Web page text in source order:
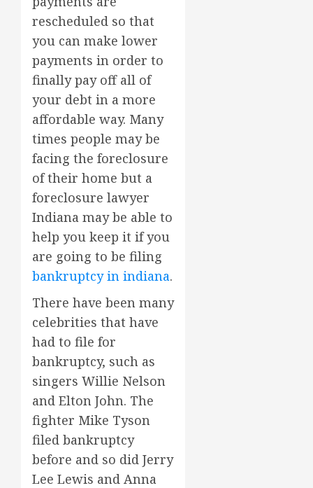
rescheduled so that
you can make lower
payments in order to
finally pay off all of
your debt in a more
affordable way. Many
times people may be
facing the foreclosure
of their home but a
foreclosure lawyer
Indiana may be able to
help you keep it if you
are going to be filing
bankruptcy in indiana.
There have been many
celebrities that have
had to file for
bankruptcy, such as
singers Willie Nelson
and Elton John. The
fighter Mike Tyson
filed bankruptcy
before and so did Jerry
Lee Lewis and Anna